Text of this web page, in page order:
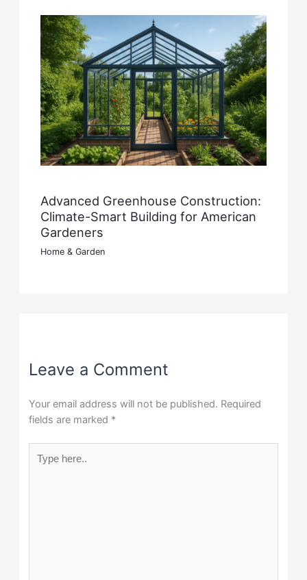
Advanced Greenhouse Construction:
Climate-Smart Building for American
Gardeners
Home & Garden
Leave a Comment
Your email address will not be published. Required
fields are marked *
here..